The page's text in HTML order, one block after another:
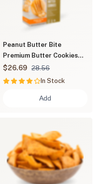
Peanut Butter Bite
Premium Butter Cookies
600 g
$26.69
28.56
In Stock
Add